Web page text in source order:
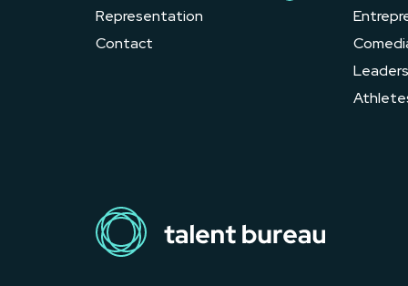
Representation
Contact
Leaders